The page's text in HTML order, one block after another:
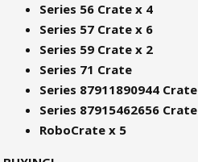
Series 56 Crate x 4
Series 57 Crate x 6
Series 59 Crate x 2
Series 71 Crate
Series 87911890944 Crate
Series 87915462656 Crate
RoboCrate x 5